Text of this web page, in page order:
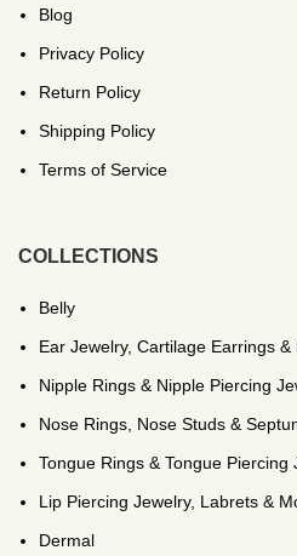
Blog
Privacy Policy
Return Policy
Shipping Policy
Terms of Service
COLLECTIONS
Belly
Ear Jewelry, Cartilage Earrings &
Nipple Rings & Nipple Piercing
Nose Rings, Nose Studs &
Tongue Rings & Tongue Piercing
Lip Piercing Jewelry, Labrets &
Dermal